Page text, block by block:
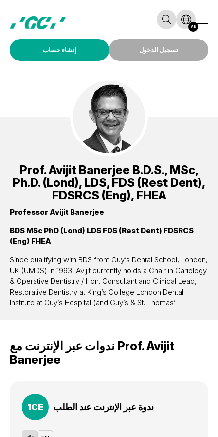
إنشاء حساب تسجيل الدخول
AR
Prof.Avijit Banerjee B.D.S., MSc,
Ph.D. (Lond), LDS, FDS (Rest Dent),
FDSRCS (Eng), FHEA
Professor Avijit Banerjee
BDS MSc PhD (Lond) LDS FDS (Rest Dent) FDSRCS
(Eng) FHEA
Since qualifying with BDS from Guy’s Dental School, London,
UK (UMDS) in 1993, Avijit currently holds a Chair in Cariology
& Operative Dentistry / Hon. Consultant and Clinical Lead,
Restorative Dentistry at King’s College London Dental
Institute at Guy’s Hospital (and Guy’s & St. Thomas’
innovative KCL Masters (distance-learning) in Advanced
Minimum Intervention Dentistry (please google “KCL AMID”
for more info on the programme open to practising dentists
the DI as a principal research investigator (with research
income in excess of £1 million, and a significant clinical and
scientific research output in terms of peer-reviewed
publications (>100), masters / doctorate research in the
Prof.Avijit
Banerjee
1CE ندوة عبر الإنترنت عند الطلب